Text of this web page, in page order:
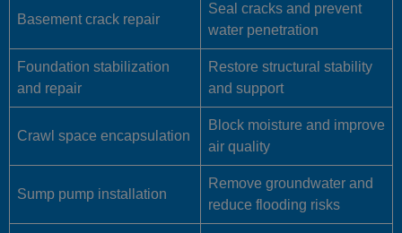
Basement crack repair
Seal cracks and prevent
water penetration
Foundation stabilization
and repair
Restore structural stability
and support
Crawl space encapsulation
Block moisture and improve
air quality
Sump pump installation
Remove groundwater and
reduce flooding risks